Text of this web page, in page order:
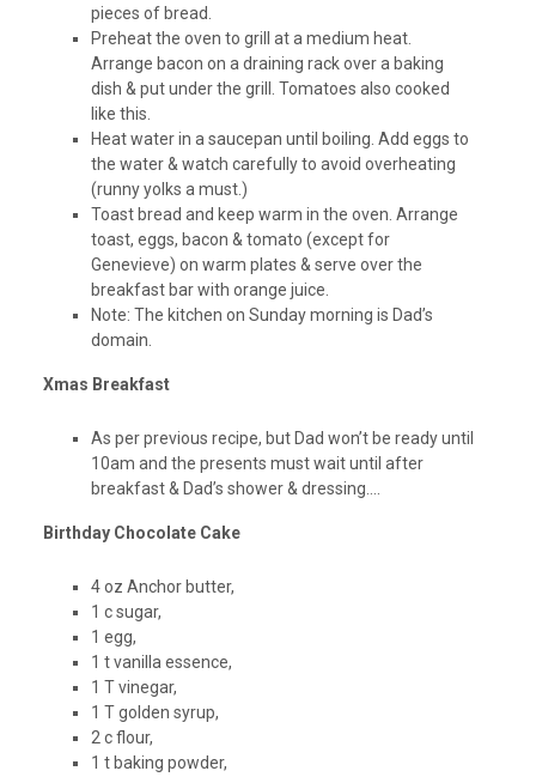
pieces of bread.
Preheat the oven to grill at a medium heat.
Arrange bacon on a draining rack over a baking
dish & put under the grill. Tomatoes also cooked
like this.
Heat water in a saucepan until boiling. Add eggs to
the water & watch carefully to avoid overheating
(runny yolks a must.)
Toast bread and keep warm in the oven. Arrange
toast, eggs, bacon & tomato (except for
Genevieve) on warm plates & serve over the
breakfast bar with orange juice.
Note: The kitchen on Sunday morning is Dad’s
domain.
Xmas Breakfast
As per previous recipe, but Dad won’t be ready until
10am and the presents must wait until after
breakfast & Dad’s shower & dressing….
Birthday Chocolate Cake
4 oz Anchor butter,
1 c sugar,
1 egg,
1 t vanilla essence,
1 T vinegar,
1 T golden syrup,
2 c flour,
1 t baking powder,